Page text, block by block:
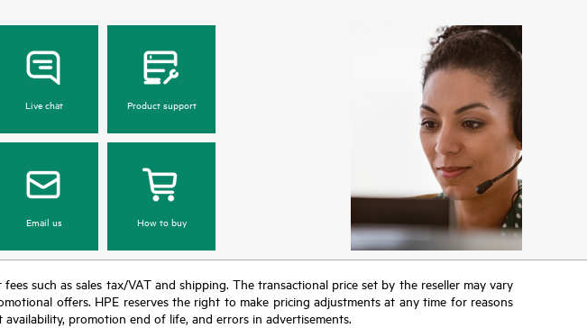
Live chat Product support
Email us How to buy
such as sales tax/VAT and shipping. The transactional price set by the reseller may vary
offers. HPE reserves the right to make pricing adjustments at any time for reasons
promotion end of life, and errors in advertisements.